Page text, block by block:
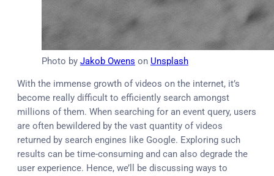
Photo by Jakob Owens on Unsplash
With the immense growth of videos on the internet, it’s
become really difficult to efficiently search amongst
millions of them. When searching for an event query, users
are often bewildered by the vast quantity of videos
returned by search engines like Google. Exploring such
results can be time-consuming and can also degrade the
user experience. Hence, we’ll be discussing ways to